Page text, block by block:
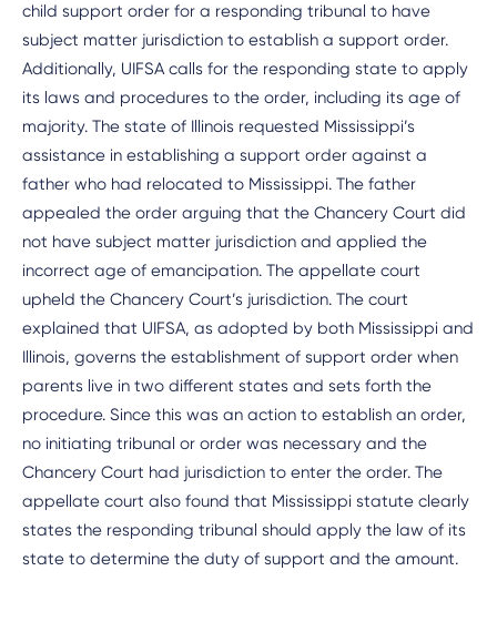
child support order for a responding tribunal to have
subject matter jurisdiction to establish a support order.
Additionally, UIFSA calls for the responding state to apply
its laws and procedures to the order, including its age of
majority. The state of Illinois requested Mississippi’s
assistance in establishing a support order against a
father who had relocated to Mississippi. The father
appealed the order arguing that the Chancery Court did
not have subject matter jurisdiction and applied the
incorrect age of emancipation. The appellate court
upheld the Chancery Court’s jurisdiction. The court
explained that UIFSA, as adopted by both Mississippi and
Illinois, governs the establishment of support order when
parents live in two different states and sets forth the
procedure. Since this was an action to establish an order,
no initiating tribunal or order was necessary and the
Chancery Court had jurisdiction to enter the order. The
appellate court also found that Mississippi statute clearly
states the responding tribunal should apply the law of its
state to determine the duty of support and the amount.